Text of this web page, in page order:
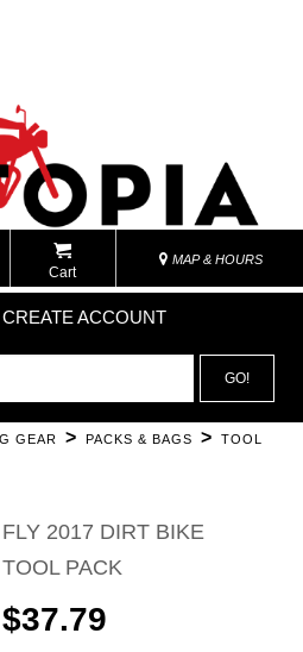
Cart
MAP & HOURS
ACCOUNT
GO!
GEAR > PACKS & BAGS >
TOOL
FLY 2017 DIRT BIKE
TOOL PACK
$37.79